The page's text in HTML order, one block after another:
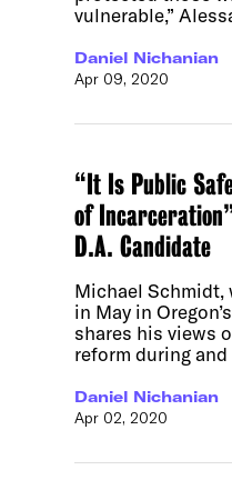
vulnerable,”
Daniel Nichanian
Apr 09, 2020
“It Is Public
of
D.A. Candidate
Michael Schmidt,
in May in
shares his views
reform during
Daniel Nichanian
Apr 02, 2020